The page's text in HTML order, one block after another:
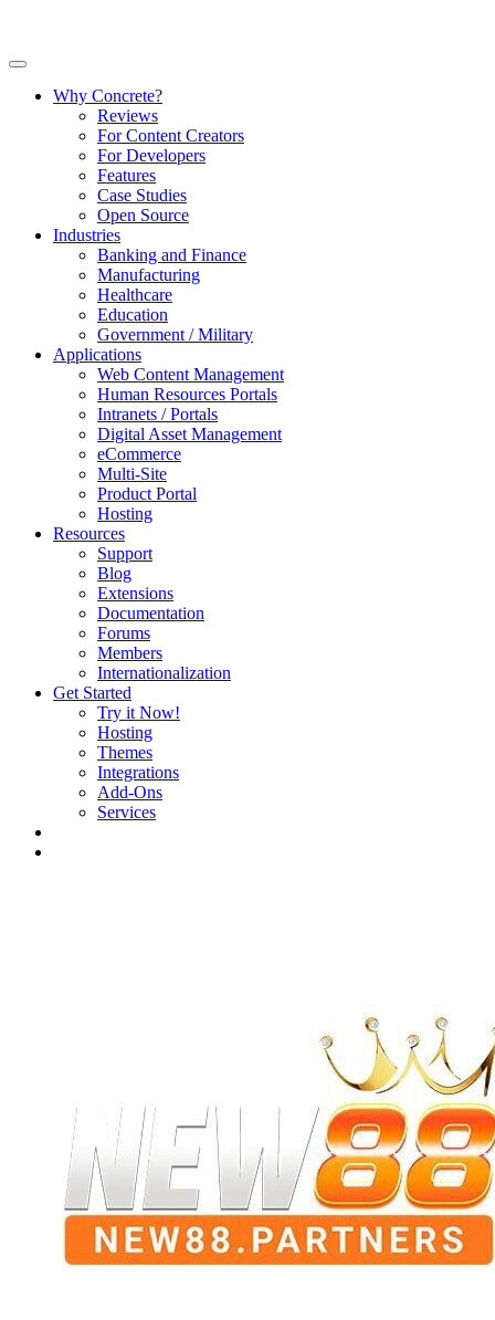
Why Concrete?
Reviews
For Content Creators
For Developers
Features
Case Studies
Open Source
Industries
Banking and Finance
Manufacturing
Healthcare
Education
Government / Military
Applications
Web Content Management
Human Resources Portals
Intranets / Portals
Digital Asset Management
eCommerce
Multi-Site
Product Portal
Hosting
Resources
Support
Blog
Extensions
Documentation
Forums
Members
Internationalization
Get Started
Try it Now!
Hosting
Themes
Integrations
Add-Ons
Services